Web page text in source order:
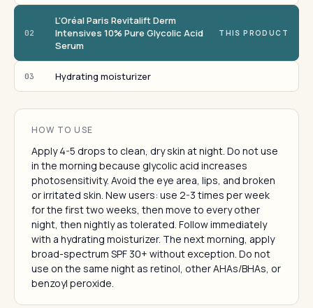
02
L'Oréal Paris Revitalift Derm
Intensives 10% Pure Glycolic Acid
Serum
THIS PRODUCT
03 Hydrating moisturizer
HOW TO USE
Apply 4-5 drops to clean, dry skin at night. Do not use
in the morning because glycolic acid increases
photosensitivity. Avoid the eye area, lips, and broken
or irritated skin. New users: use 2-3 times per week
for the first two weeks, then move to every other
night, then nightly as tolerated. Follow immediately
with a hydrating moisturizer. The next morning, apply
broad-spectrum SPF 30+ without exception. Do not
use on the same night as retinol, other AHAs/BHAs, or
benzoyl peroxide.